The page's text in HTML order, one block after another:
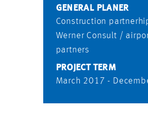
GENERAL PLANER
Construction
Werner Consult /
partners
PROJECT TERM
March 2017 -